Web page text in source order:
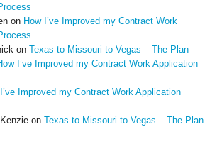
on How I’ve Improved my Contract Work
on Texas to Missouri to Vegas – The Plan
I’ve Improved my Contract Work Application
Improved my Contract Work Application
on Texas to Missouri to Vegas – The Plan